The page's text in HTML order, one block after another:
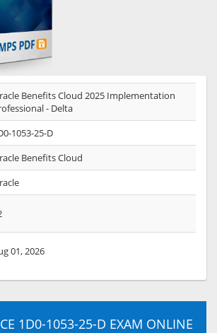
Benefits Cloud 2025 Implementation
- Delta
1053-25-D
Benefits Cloud
01, 2026
1D0-1053-25-D EXAM ONLINE